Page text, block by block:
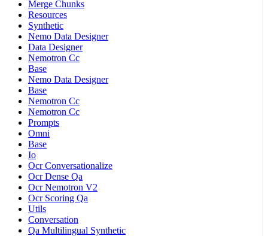
Merge Chunks
Resources
Synthetic
Nemo Data Designer
Data Designer
Nemotron Cc
Base
Nemo Data Designer
Base
Nemotron Cc
Nemotron Cc
Prompts
Omni
Base
Io
Ocr Conversationalize
Ocr Dense Qa
Ocr Nemotron V2
Ocr Scoring Qa
Utils
Conversation
Qa Multilingual Synthetic